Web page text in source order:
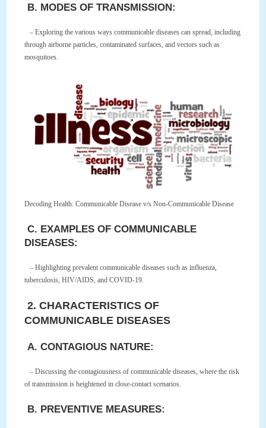
B. MODES OF TRANSMISSION:
– Exploring the various ways communicable diseases can spread, including
through airborne particles, contaminated surfaces, and vectors such as
mosquitoes.
Decoding Health: Communicable Disease v/s Non-Communicable Disease
C. EXAMPLES OF COMMUNICABLE
DISEASES:
– Highlighting prevalent communicable diseases such as influenza,
tuberculosis, HIV/AIDS, and COVID-19.
2. CHARACTERISTICS OF
COMMUNICABLE DISEASES
A. CONTAGIOUS NATURE:
– Discussing the contagiousness of communicable diseases, where the risk
of transmission is heightened in close-contact scenarios.
B. PREVENTIVE MEASURES: